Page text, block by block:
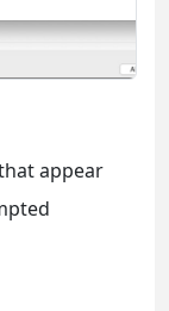
appear